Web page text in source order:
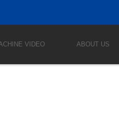
VIDEO ABOUT US